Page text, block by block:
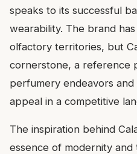
speaks to its successful
wearability. The brand
olfactory territories, but
cornerstone, a reference
perfumery endeavors
appeal in a competitive
The inspiration behind
essence of modernity